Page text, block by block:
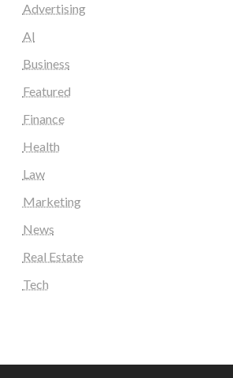
Advertising
AI
Business
Featured
Finance
Health
Law
Marketing
News
Real Estate
Tech